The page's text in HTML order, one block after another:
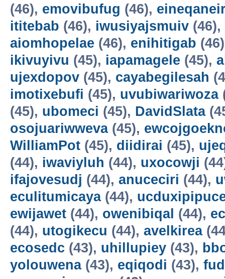
(46), emovibufug (46),
ititebab (46), iwusiyajsmuiv (46),
aiomhopelae (46), enihitigab
ikivuyivu (45), iapamagele (45),
ujexdopov (45), cayabegilesah
imotixebufi (45), uvubiwariwoza
(45), ubomeci (45), DavidSlata
osojuariwweva(45),
WilliamPot (45), diidirai (45),
(44), iwaviyluh (44), uxocowji
ifajovesudj (44), anuceciri (44),
eculitumicaya(44),
ewijawet (44), owenibiqal (44),
(44), utogikecu (44), avelkirea
ecosedc (43), uhillupiey (43),
yolouwena(43), eqiqodi (43),